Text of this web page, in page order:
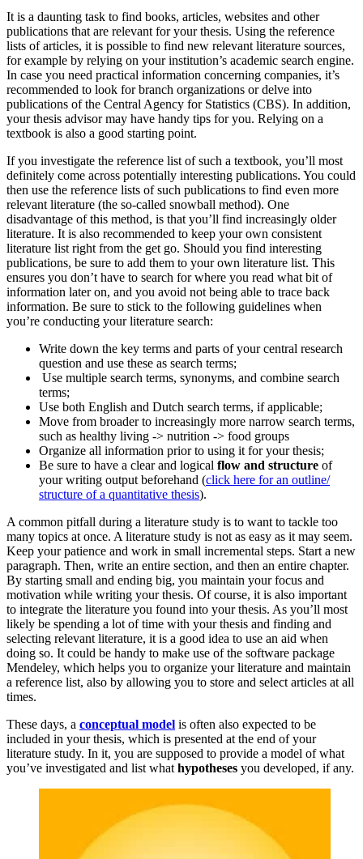
It is a daunting task to find books, articles, websites and other
publications that are relevant for your thesis. Using the reference
lists of articles, it is possible to find new relevant literature sources,
for example by relying on your institution’s academic search engine.
In case you need practical information concerning companies, it’s
recommended to look for branch organizations or delve into
publications of the Central Agency for Statistics (CBS). In addition,
your thesis advisor may have handy tips for you. Relying on a
textbook is also a good starting point.
If you investigate the reference list of such a textbook, you’ll most
definitely come across potentially interesting publications. You could
then use the reference lists of such publications to find even more
relevant literature (the so-called snowball method). One
disadvantage of this method, is that you’ll find increasingly older
literature. It is also recommended to keep your own consistent
literature list right from the get go. Should you find interesting
publications, be sure to add them to your own literature list. This
ensures you don’t have to search for where you read what bit of
information later on, and you avoid not being able to trace back
information. Be sure to stick to the following guidelines when
you’re conducting your literature search:
Write down the key terms and parts of your central research
question and use these as search terms;
Use multiple search terms, synonyms, and combine search
terms;
Use both English and Dutch search terms, if applicable;
Move from broader to increasingly more narrow search terms,
such as healthy living -> nutrition -> food groups
Organize all information prior to using it for your thesis;
Be sure to have a clear and logical flow and structure of
your writing output beforehand (click here for an outline/
structure of a quantitative thesis).
A common pitfall during a literature study is to want to tackle too
many topics at once. A literature study is not as easy as it may seem.
Keep your patience and work in small incremental steps. Start a new
paragraph. Then, write an entire section, and then an entire chapter.
By starting small and ending big, you maintain your focus and
motivation while writing your thesis. Of course, it is also important
to integrate the literature you found into your thesis. As you’ll most
likely be spending a lot of time with your thesis and finding and
selecting relevant literature, it is a good idea to use an aid when
doing so. It could be handy to make use of the software package
Mendeley, which helps you to organize your literature and maintain
a reference list, also by allowing you to store and select articles at all
times.
These days, a conceptual model is often also expected to be
included in your thesis, which is presented at the end of your
literature study. In it, you are supposed to provide a model of what
you’ve investigated and list what hypotheses you developed, if any.